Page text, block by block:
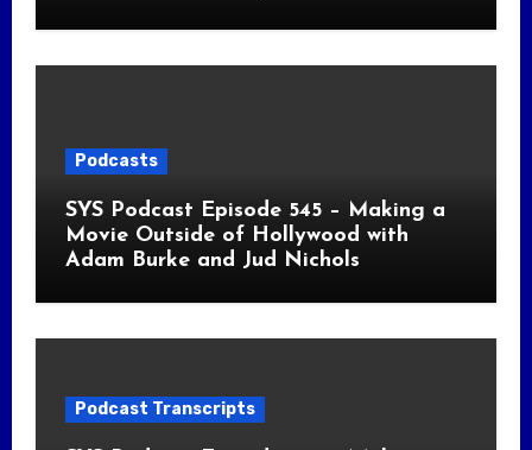
Podcasts
SYS Podcast Episode 545 – Making a
Movie Outside of Hollywood with
Adam Burke and Jud Nichols
Podcast Transcripts